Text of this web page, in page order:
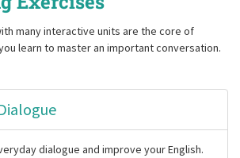
many interactive units are the core of
learn to master an important conversation.
dialogue and improve your English.